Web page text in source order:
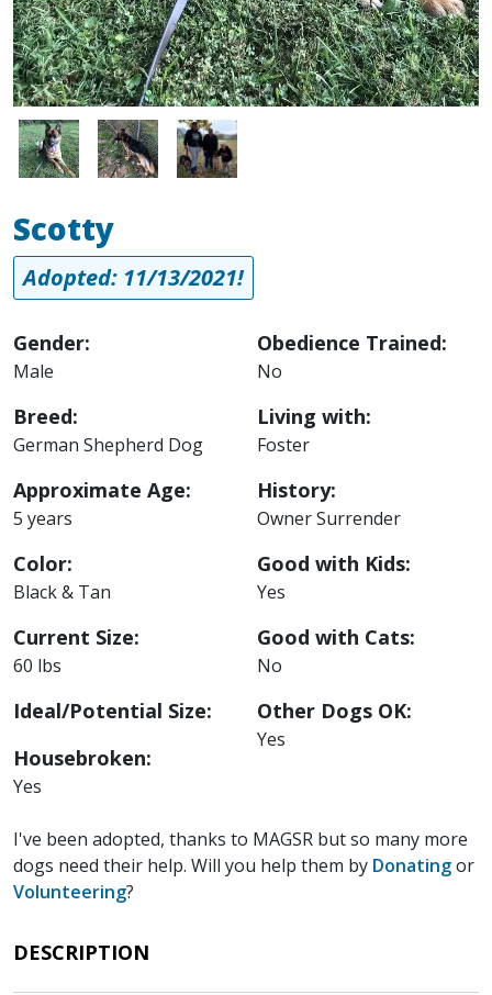
Image Image Image
Scotty
Adopted: 11/13/2021!
Gender:
Male
Breed:
German Shepherd Dog
Approximate Age:
5 years
Color:
Black & Tan
Current Size:
60 lbs
Ideal/Potential Size:
Housebroken:
Yes
Obedience Trained:
No
Living with:
Foster
History:
Owner Surrender
Good with Kids:
Yes
Good with Cats:
No
Other Dogs OK:
Yes
I've been adopted, thanks to MAGSR but so many more
dogs need their help. Will you help them by Donatingor
Volunteering?
DESCRIPTION